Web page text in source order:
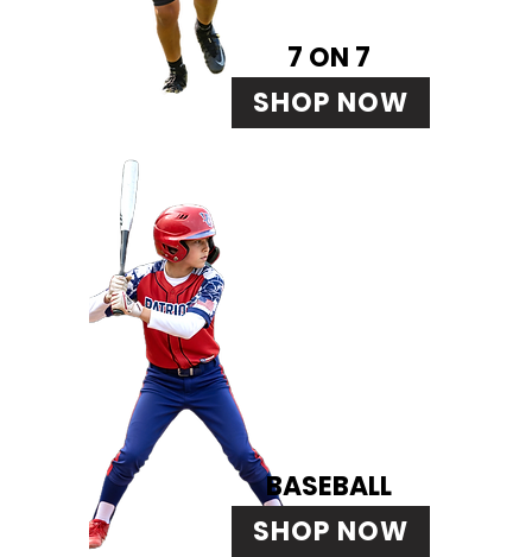
7 ON 7
SHOP NOW
BASEBALL
SHOP NOW